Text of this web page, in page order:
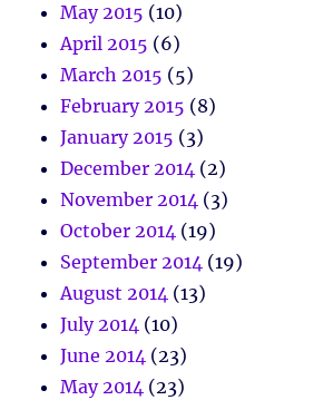
May 2015 (10)
April 2015 (6)
March 2015 (5)
February 2015 (8)
January 2015 (3)
December 2014 (2)
November 2014 (3)
October 2014 (19)
September 2014 (19)
August 2014 (13)
July 2014 (10)
June 2014 (23)
May 2014 (23)